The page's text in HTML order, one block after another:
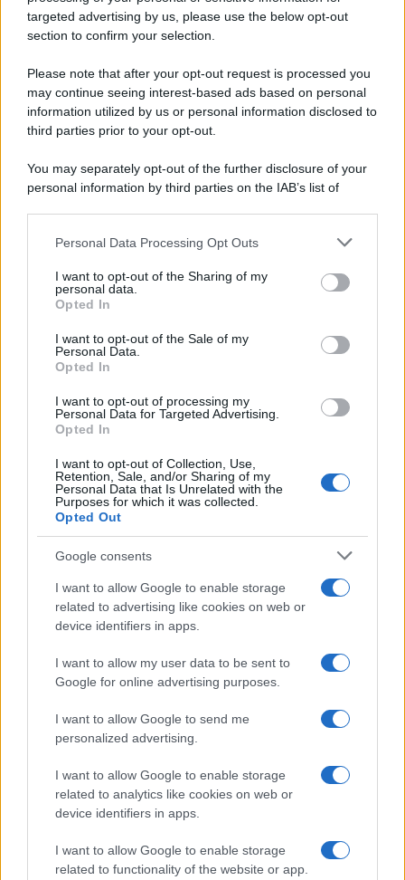
targeted advertising by us, please use the below opt-out
section to confirm your selection.
Please note that after your opt-out request is processed you
may continue seeing interest-based ads based on personal
information utilized by us or personal information disclosed to
third parties prior to your opt-out.
You may separately opt-out of the further disclosure of your
personal information by third parties on the IAB’s list of
This information may also be disclosed by us to third parties
disclose it to other third parties.
Please note that this website/app uses one or more Google
services and may gather and store information including but
not limited to your visit or usage behaviour. You may click to
grant or deny consent to Google and its third-party tags to
consent section.
Personal Data Processing Opt Outs
I want to opt-out of the Sharing of my
personal data.
Opted In
I want to opt-out of the Sale of my
Personal Data.
Opted In
I want to opt-out of processing my
Personal Data for Targeted Advertising.
Opted In
I want to opt-out of Collection, Use,
Retention, Sale, and/or Sharing of my
Personal Data that Is Unrelated with the
Purposes for which it was collected.
Opted Out
Google consents
I want to allow Google to enable storage
related to advertising like cookies on web or
device identifiers in apps.
I want to allow my user data to be sent to
Google for online advertising purposes.
I want to allow Google to send me
personalized advertising.
I want to allow Google to enable storage
related to analytics like cookies on web or
device identifiers in apps.
I want to allow Google to enable storage
related to functionality of the website or app.